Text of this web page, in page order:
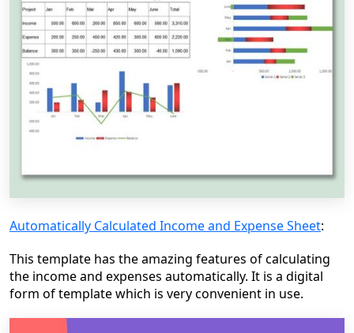
Automatically Calculated Income and Expense Sheet:
This template has the amazing features of calculating
the income and expenses automatically. It is a digital
form of template which is very convenient in use.